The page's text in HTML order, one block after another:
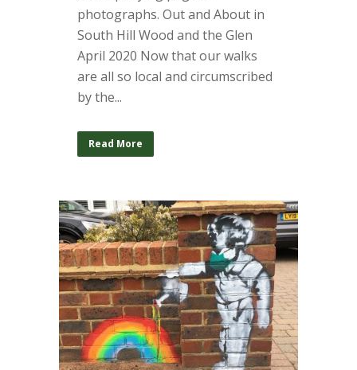
photographs. Out and About in
South Hill Wood and the Glen
April 2020 Now that our walks
are all so local and circumscribed
by the...
Read More